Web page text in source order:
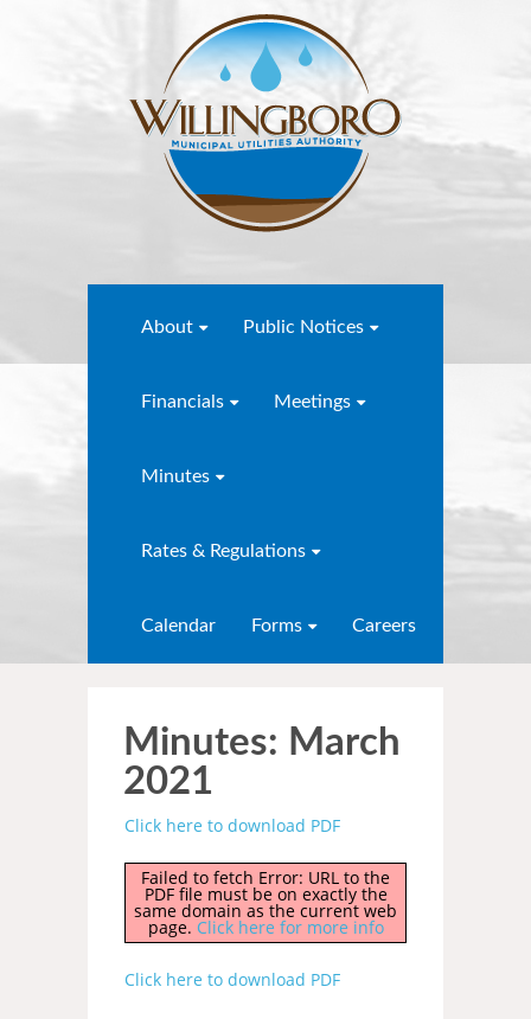
About Public Notices
Financials Meetings
Minutes
Rates & Regulations
Calendar Forms Careers
Minutes: March
2021
Click here to download PDF
Failed to fetch Error: URL to the
PDF file must be on exactly the
same domain as the current web
page. Click here for more info
Click here to download PDF